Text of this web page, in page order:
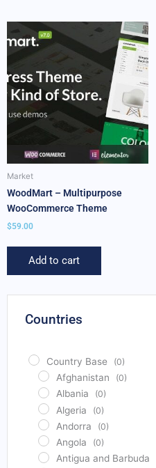
Market
WoodMart – Multipurpose
WooCommerce Theme
$59.00
Add to cart
Countries
Country Base (0)
Afghanistan (0)
Albania (0)
Algeria (0)
Andorra (0)
Angola (0)
Antigua and Barbuda